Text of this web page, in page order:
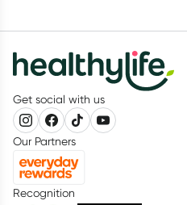
Get social with us
Our Partners
Recognition